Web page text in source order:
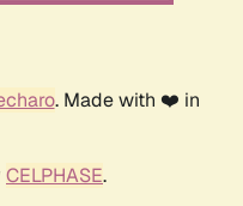
. Made with ❤️ in
CELPHASE.